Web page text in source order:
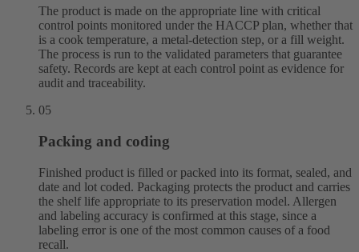
The product is made on the appropriate line with critical
control points monitored under the HACCP plan, whether that
is a cook temperature, a metal-detection step, or a fill weight.
The process is run to the validated parameters that guarantee
safety. Records are kept at each control point as evidence for
audit and traceability.
05
Packing and coding
Finished product is filled or packed into its format, sealed, and
date and lot coded. Packaging protects the product and carries
the shelf life appropriate to its preservation model. Allergen
and labeling accuracy is confirmed at this stage, since a
labeling error is one of the most common causes of a food
recall.